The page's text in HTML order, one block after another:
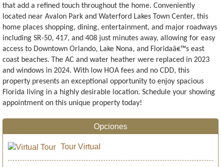
that add a refined touch throughout the home. Conveniently
located near Avalon Park and Waterford Lakes Town Center, this
home places shopping, dining, entertainment, and major roadways
including SR-50, 417, and 408 just minutes away, allowing for easy
access to Downtown Orlando, Lake Nona, and Floridaâ€™s east
coast beaches. The AC and water heather were replaced in 2023
and windows in 2024. With low HOA fees and no CDD, this
property presents an exceptional opportunity to enjoy spacious
Florida living in a highly desirable location. Schedule your showing
appointment on this unique property today!
Opciones
Tour Virtual